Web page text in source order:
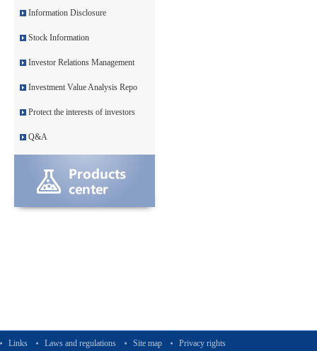
Information Disclosure
Stock Information
Investor Relations Management
Investment Value Analysis Repo
Protect the interests of investors
Q&A
Links Laws and regulations Site map
Privacy rights